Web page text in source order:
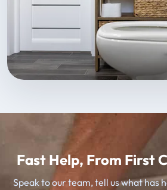
Fast Help, From First
Speak to our team, tell us what has